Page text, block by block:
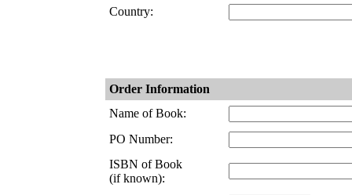
Country:
Order Information
Name of Book:
PO Number:
ISBN of Book
(if known):